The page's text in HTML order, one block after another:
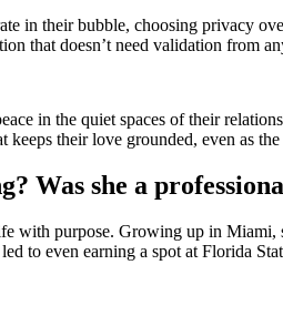
in their bubble, choosing privacy
that doesn’t need validation from
in the quiet spaces of their
their love grounded, even as
Was she a
with purpose. Growing up in
to even earning a spot at Florida